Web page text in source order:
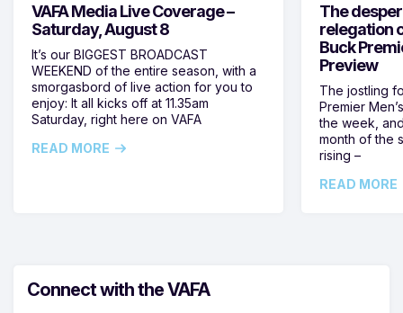
VAFA Media Live Coverage –
Saturday, August 8
It’s our BIGGEST BROADCAST
WEEKEND of the entire season, with a
smorgasbord of live action for you to
enjoy: It all kicks off at 11.35am
Saturday, right here on VAFA
READ MORE
The
relegation
Buck
Preview
The jostling
Premier
the week,
month of the
rising –
READ MORE
Connect with the VAFA